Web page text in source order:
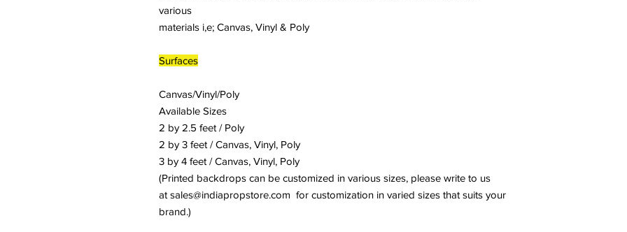
various
materials i,e; Canvas, Vinyl & Poly
Surfaces
Canvas/Vinyl/Poly
Available Sizes
2 by 2.5 feet / Poly
2 by 3 feet / Canvas, Vinyl, Poly
3 by 4 feet / Canvas, Vinyl, Poly
(Printed backdrops can be customized in various sizes, please write to us
at sales@indiapropstore.com for customization in varied sizes that suits your
brand.)